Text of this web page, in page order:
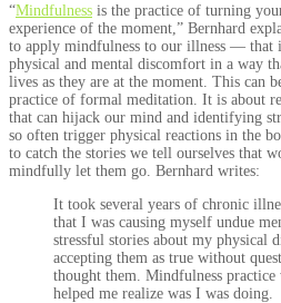
“Mindfulness is the practice of turning
experience of the moment,” Bernhard
to apply mindfulness to our illness — that
physical and mental discomfort in a way
lives as they are at the moment. This can
practice of formal meditation. It is about
that can hijack our mind and identifying
so often trigger physical reactions in the
to catch the stories we tell ourselves that
mindfully let them go. Bernhard writes:
It took several years of chronic
that I was causing myself undue
stressful stories about my physical
accepting them as true without
thought them. Mindfulness
helped me realize was I was doing.